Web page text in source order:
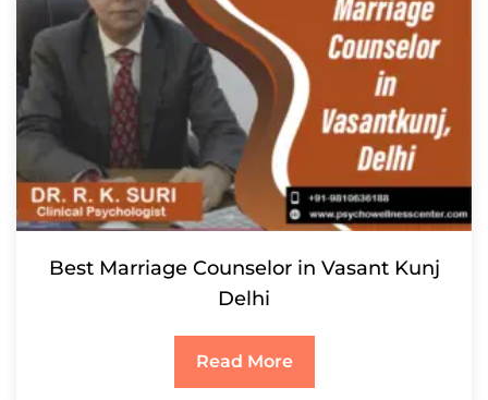
Best Marriage Counselor in Vasant Kunj
Delhi
Read More